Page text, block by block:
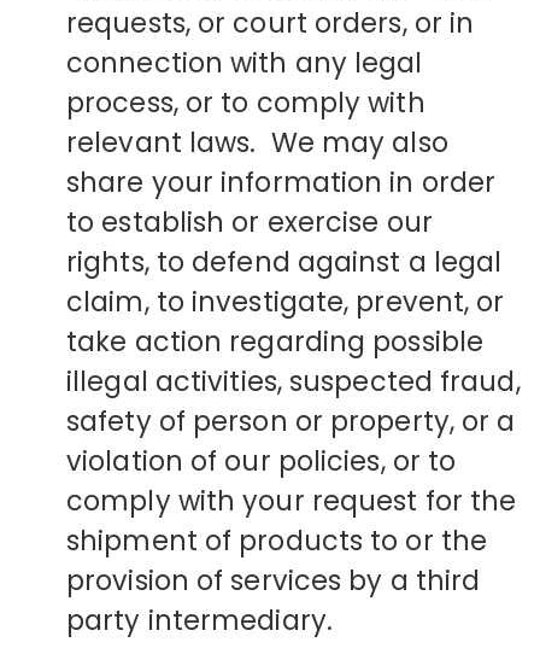
requests, or court orders, or in
connection with any legal
process, or to comply with
relevant laws. We may also
share your information in order
to establish or exercise our
rights, to defend against a legal
claim, to investigate, prevent, or
take action regarding possible
illegal activities, suspected fraud,
safety of person or property, or a
violation of our policies, or to
comply with your request for the
shipment of products to or the
provision of services by a third
party intermediary.